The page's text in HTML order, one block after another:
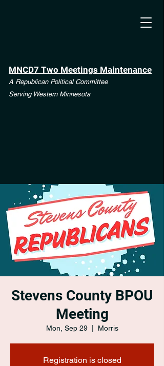
MNCD7 Two Meetings Maintenance
A Republican Political Committee
Serving Western Minnesota
**See the CD7 Dispute tab**
Stevens County BPOU
Meeting
Mon, Sep 29
  |
Morris
Registration is closed